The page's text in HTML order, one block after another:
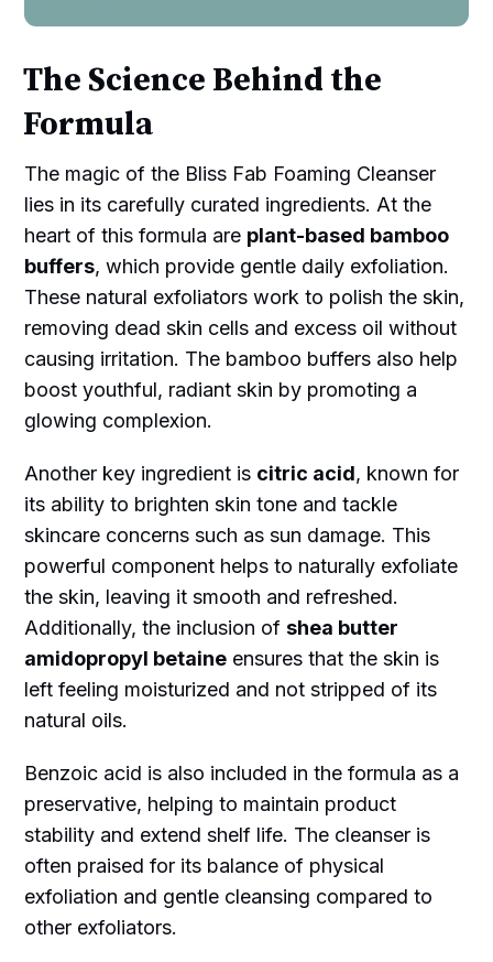
The Science Behind the
Formula
The magic of the Bliss Fab Foaming Cleanser
lies in its carefully curated ingredients. At the
heart of this formula are plant-based bamboo
buffers, which provide gentle daily exfoliation.
These natural exfoliators work to polish the skin,
removing dead skin cells and excess oil without
causing irritation. The bamboo buffers also help
boost youthful, radiant skin by promoting a
glowing complexion.
Another key ingredient is citric acid, known for
its ability to brighten skin tone and tackle
skincare concerns such as sun damage. This
powerful component helps to naturally exfoliate
the skin, leaving it smooth and refreshed.
Additionally, the inclusion ofshea butter
amidopropyl betaine ensures that the skin is
left feeling moisturized and not stripped of its
natural oils.
Benzoic acid is also included in the formula as a
preservative, helping to maintain product
stability and extend shelf life. The cleanser is
often praised for its balance of physical
exfoliation and gentle cleansing compared to
other exfoliators.